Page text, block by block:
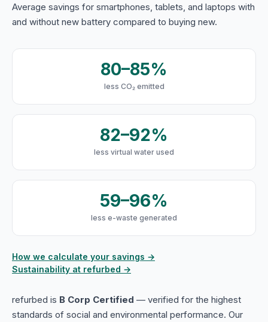
Average savings for smartphones, tablets, and laptops with
and without new battery compared to buying new.
80–85%
less CO₂ emitted
82–92%
less virtual water used
59–96%
less e-waste generated
How we calculate your savings →
Sustainability at refurbed →
refurbed is B Corp Certified — verified for the highest
standards of social and environmental performance. Our